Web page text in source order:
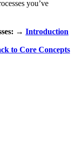
you’ve
→ Introduction
to Core Concepts